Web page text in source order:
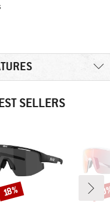
SELLERS
18%